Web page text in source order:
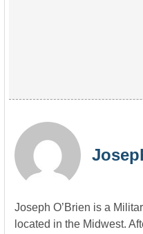
Joseph O’Brien is a
located in the Midwest.